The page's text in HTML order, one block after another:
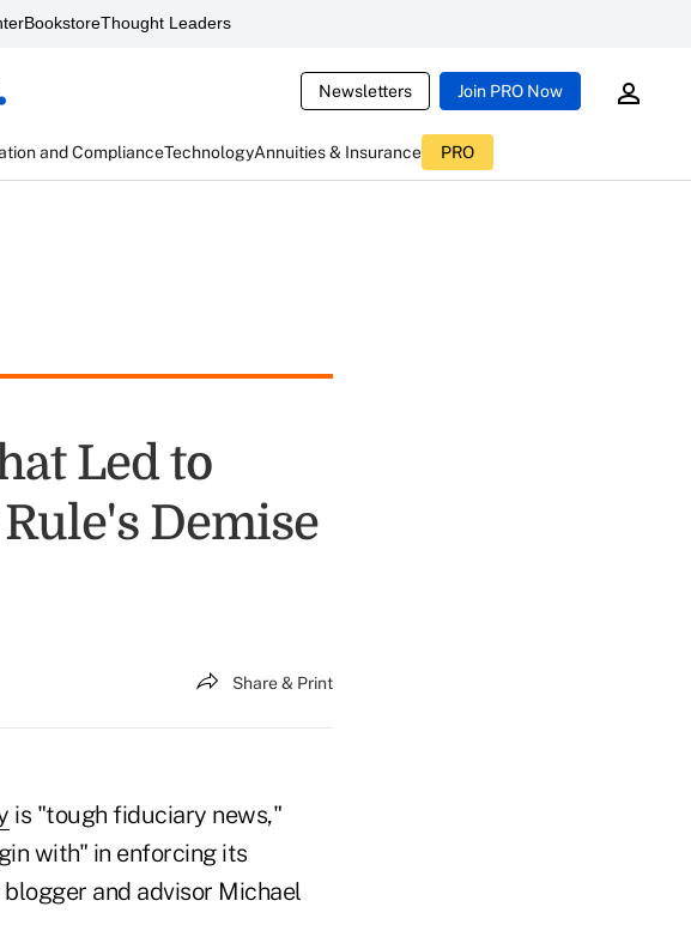
BookstoreThought Leaders
Newsletters Join PRO Now
and ComplianceTechnologyAnnuities & Insurance PRO
Led to
Demise
Share & Print
is "tough fiduciary news,"
with" in enforcing its
and advisor Michael